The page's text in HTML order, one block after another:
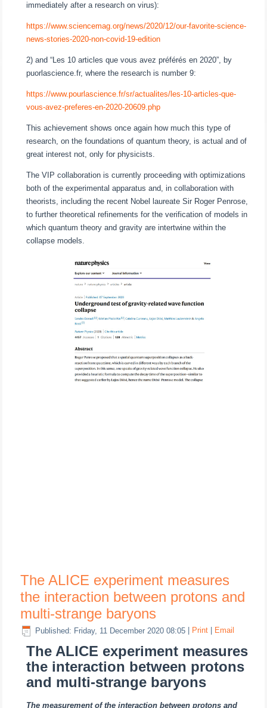
immediately after a research on virus):
https://www.sciencemag.org/news/2020/12/our-favorite-science-
news-stories-2020-non-covid-19-edition
2) and “Les 10 articles que vous avez préférés en 2020”, by
puorlascience.fr, where the research is number 9:
https://www.pourlascience.fr/sr/actualites/les-10-articles-que-
vous-avez-preferes-en-2020-20609.php
This achievement shows once again how much this type of
research, on the foundations of quantum theory, is actual and of
great interest not, only for physicists.
The VIP collaboration is currently proceeding with optimizations
both of the experimental apparatus and, in collaboration with
theorists, including the recent Nobel laureate Sir Roger Penrose,
to further theoretical refinements for the verification of models in
which quantum theory and gravity are intertwine within the
collapse models.
The ALICE experiment measures
the interaction between protons and
multi-strange baryons
Published: Friday, 11 December 2020 08:05 Print Email
The ALICE experiment measures
the interaction between protons
and multi-strange baryons
The measurement of the interaction between protons and